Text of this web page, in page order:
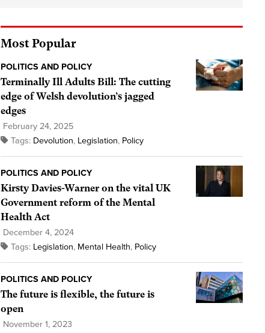
Most Popular
POLITICS AND POLICY
Terminally Ill Adults Bill: The cutting
edge of Welsh devolution’s jagged
edges
February 24, 2025
Tags: Devolution, Legislation, Policy
POLITICS AND POLICY
Kirsty Davies-Warner on the vital UK
Government reform of the Mental
Health Act
December 4, 2024
Tags: Legislation, Mental Health, Policy
POLITICS AND POLICY
The future is flexible, the future is
open
November 1, 2023